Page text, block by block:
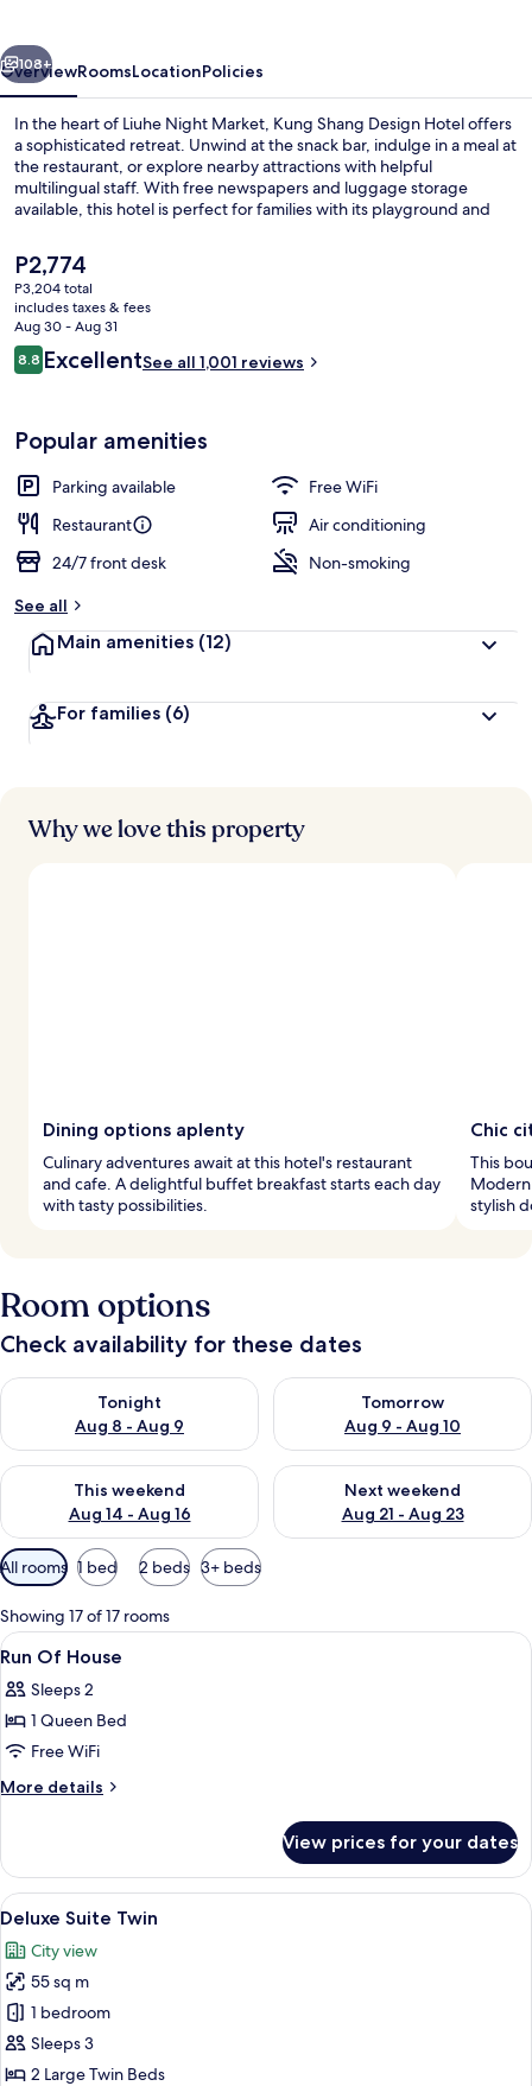
Next
108+
OverviewRoomsLocationPolicies
In the heart of Liuhe Night Market, Kung Shang Design Hotel offers
a sophisticated retreat. Unwind at the snack bar, indulge in a meal at
the restaurant, or explore nearby attractions with helpful
multilingual staff. With free newspapers and luggage storage
available, this hotel is perfect for families with its playground and
The
current
price
is
P2,774
P2,774
P3,204 total
includes taxes & fees
Aug 30 - Aug 31
Reviews
8.88.8 out of 10
ExcellentSee all 1,001 reviews
Popular amenities
Parking available
Free WiFi
Restaurant
Air conditioning
24/7 front desk
Non-smoking
See all
Main amenities (12)
For families (6)
Why we love this property
Dining options aplenty
Culinary adventures await at this hotel's restaurant
and cafe. A delightful buffet breakfast starts each day
with tasty possibilities.
Chic
This
stylish
Room options
Check availability for these dates
Tonight
Aug 8 - Aug 9
Check availability for tonight Aug 8 - Aug 9
Tomorrow
Aug 9 - Aug 10
Check availability for
This weekend
Aug 14 - Aug 16
Check availability for this weekend Aug 14 - Aug 16
Next weekend
Aug 21 - Aug 23
Check availability for next
Available
filters
for
rooms
All rooms 1 bed 2 beds 3+ beds
Showing 17 of 17 rooms
View
all
photos
for
Run
Of
A modern hotel room with a bunk
13
Run Of House
Sleeps 2
1 Queen Bed
Free WiFi
More details
More
Of
House
View prices for your dates
View
all
photos
for
Deluxe
Suite
Twin
A modern hotel room with a large
7
Deluxe Suite Twin
City view
55 sq m
1 bedroom
Sleeps 3
2 Large Twin Beds